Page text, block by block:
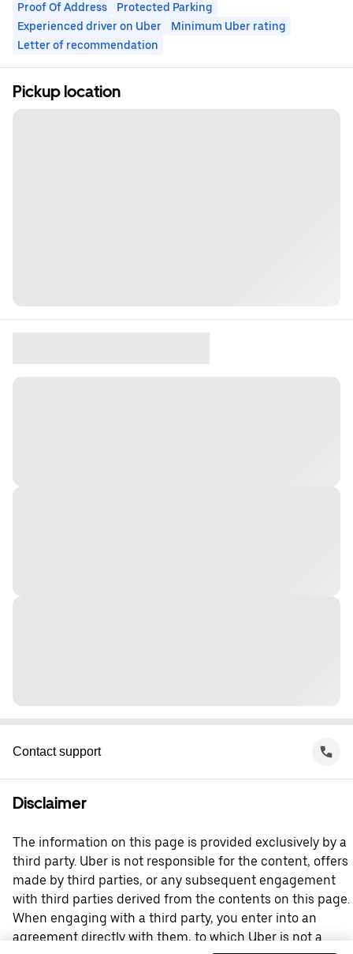
Proof Of Address
Protected Parking
Experienced driver on Uber
Minimum Uber rating
Letter of recommendation
Pickup location
Contact support
Disclaimer
The information on this page is provided exclusively by a
third party. Uber is not responsible for the content, offers
made by third parties, or any subsequent engagement
with third parties derived from the contents on this page.
When engaging with a third party, you enter into an
agreement directly with them, to which Uber is not a